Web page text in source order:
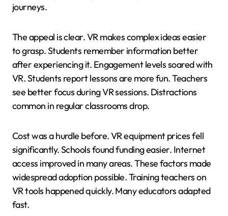
journeys.
The appeal is clear. VR makes complex ideas easier
to grasp. Students remember information better
after experiencing it. Engagement levels soared with
VR. Students report lessons are more fun. Teachers
see better focus during VR sessions. Distractions
common in regular classrooms drop.
Cost was a hurdle before. VR equipment prices fell
significantly. Schools found funding easier. Internet
access improved in many areas. These factors made
widespread adoption possible. Training teachers on
VR tools happened quickly. Many educators adapted
fast.